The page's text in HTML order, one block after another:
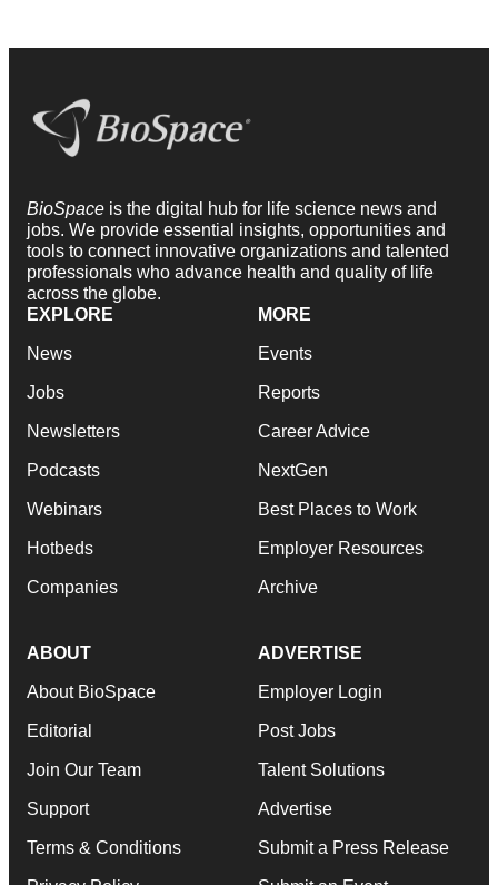
BioSpace is the digital hub for life science news and
jobs. We provide essential insights, opportunities and
tools to connect innovative organizations and talented
professionals who advance health and quality of life
across the globe.
EXPLORE
News
Jobs
Newsletters
Podcasts
Webinars
Hotbeds
Companies
MORE
Events
Reports
Career Advice
NextGen
Best Places to Work
Employer Resources
Archive
ABOUT
About BioSpace
Editorial
Join Our Team
Support
Terms & Conditions
ADVERTISE
Employer Login
Post Jobs
Talent Solutions
Advertise
Submit a Press Release